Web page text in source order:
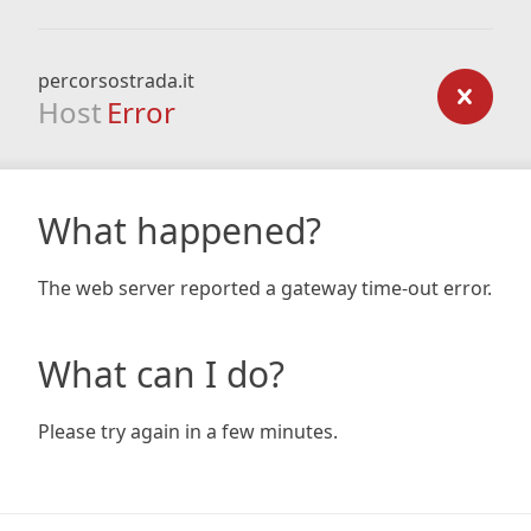
percorsostrada.it
Host Error
What happened?
The web server reported a gateway time-out error.
What can I do?
Please try again in a few minutes.